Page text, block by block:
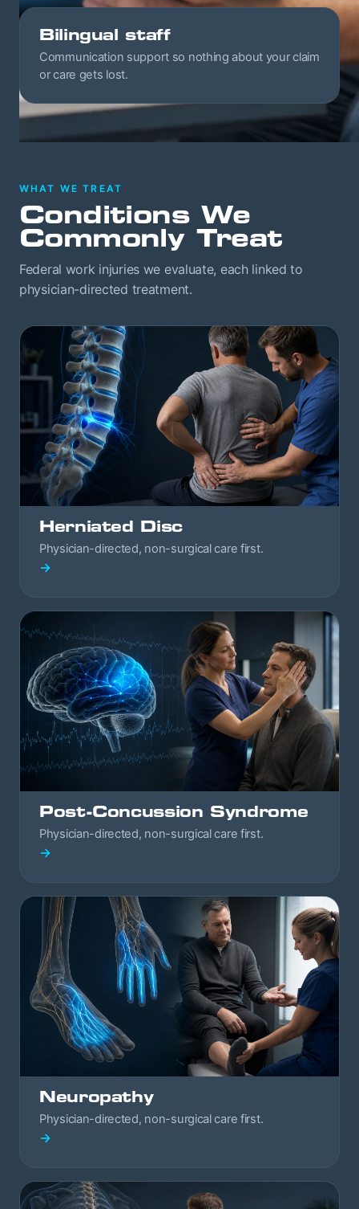
Bilingual staff
Communication support so nothing about your claim
or care gets lost.
WHAT WE TREAT
Conditions We
Commonly Treat
Federal work injuries we evaluate, each linked to
physician-directed treatment.
Herniated Disc
Physician-directed, non-surgical care first.
→
Post-Concussion Syndrome
Physician-directed, non-surgical care first.
→
Neuropathy
Physician-directed, non-surgical care first.
→